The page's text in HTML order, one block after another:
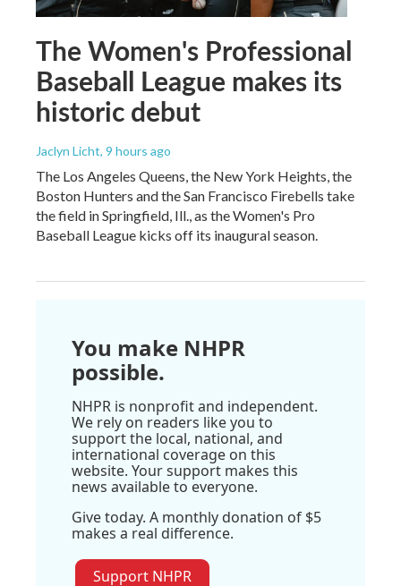
The Women's Professional
Baseball League makes its
historic debut
Jaclyn Licht, 9 hours ago
The Los Angeles Queens, the New York Heights, the
Boston Hunters and the San Francisco Firebells take
the field in Springfield, Ill., as the Women's Pro
Baseball League kicks off its inaugural season.
You make NHPR
possible.
NHPR is nonprofit and independent.
We rely on readers like you to
support the local, national, and
international coverage on this
website. Your support makes this
news available to everyone.
Give today. A monthly donation of $5
makes a real difference.
Support NHPR